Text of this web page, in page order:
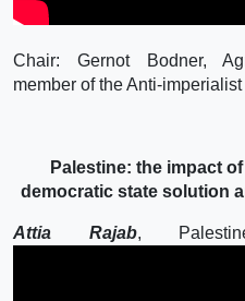
Chair: Gernot Bodner,
member of the Anti-
Palestine: the impact
democratic state solution
Attia Rajab,